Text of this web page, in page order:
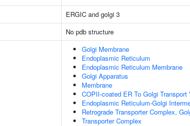
ERGIC and golgi 3
No pdb structure
Golgi Membrane
Endoplasmic Reticulum
Endoplasmic Reticulum Membrane
Golgi Apparatus
Membrane
COPII-coated ER To Golgi Transport
Endoplasmic Reticulum-Golgi
Retrograde Transporter Complex,
Transporter Complex